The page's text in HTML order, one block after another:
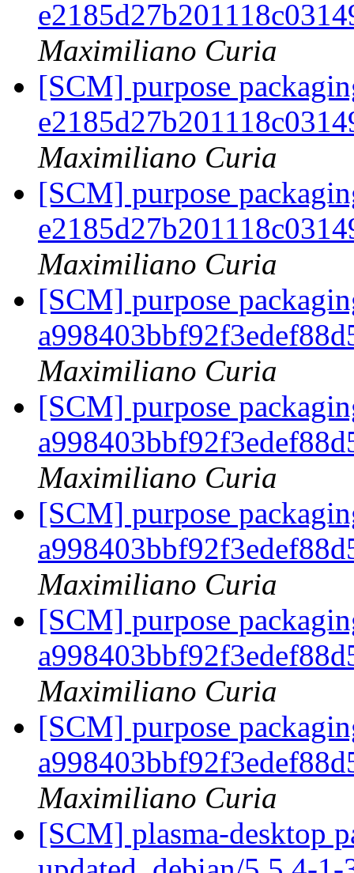
Maximiliano Curia
[SCM] purpose
Maximiliano Curia
[SCM] purpose
Maximiliano Curia
[SCM] purpose
Maximiliano Curia
[SCM] purpose
Maximiliano Curia
[SCM] purpose
Maximiliano Curia
[SCM] purpose
Maximiliano Curia
[SCM] purpose
Maximiliano Curia
[SCM] plasma-desktop